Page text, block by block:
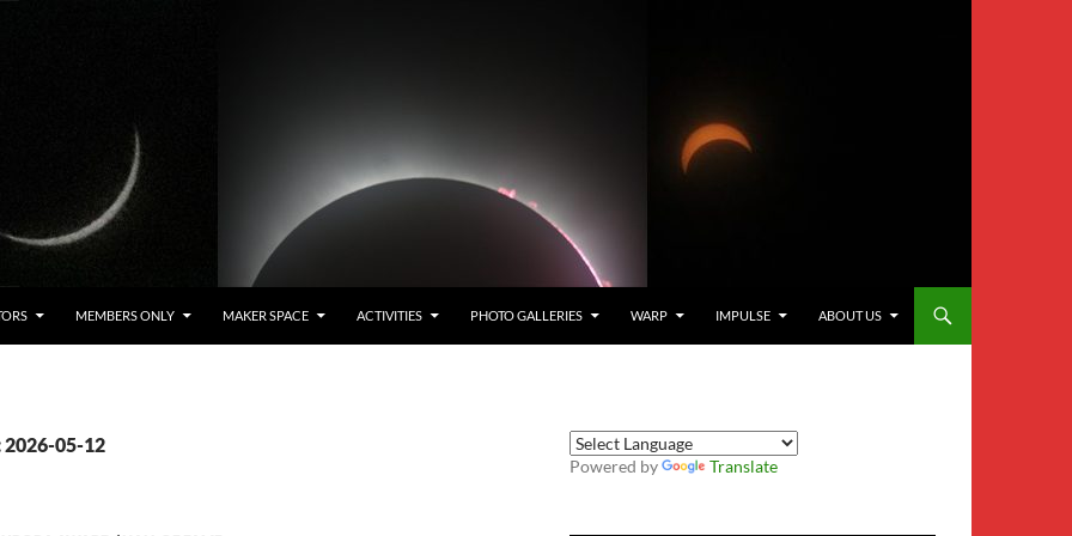
MEMBERS ONLY MAKER SPACE ACTIVITIES PHOTO GALLERIES WARP IMPULSE ABOUT US
05-12
Powered by Translate